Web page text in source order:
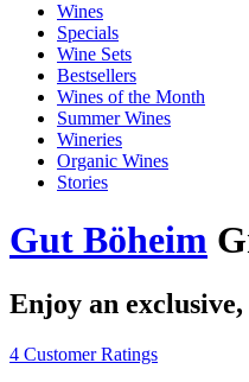
Wines
Specials
Wine Sets
Bestsellers
Wines of the Month
Summer Wines
Wineries
Organic Wines
Stories
Gut Böheim
Enjoy an
4 Customer Ratings